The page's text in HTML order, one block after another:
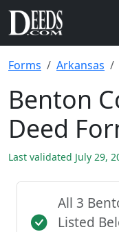
Forms Arkansas
Benton
Deed
Last validated July 29,
All 3
Listed